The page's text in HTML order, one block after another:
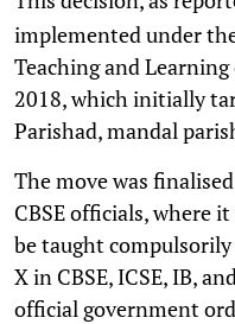
implemented under
Teaching and
2018, which initially
Parishad, mandal
The move was
CBSE officials, where
be taught
X in CBSE, ICSE, IB,
official government